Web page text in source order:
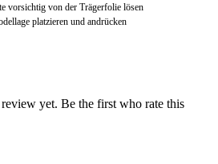
vorsichtig von der Trägerfolie lösen
platzieren und andrücken
yet. Be the first who rate this